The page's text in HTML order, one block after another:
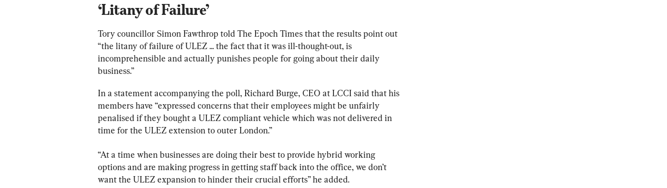
‘Litany of Failure’
Tory councillor Simon Fawthrop told The Epoch Times that the results point out
“the litany of failure of ULEZ ... the fact that it was ill-thought-out, is
incomprehensible and actually punishes people for going about their daily
business.”
In a statement accompanying the poll, Richard Burge, CEO at LCCI said that his
members have “expressed concerns that their employees might be unfairly
penalised if they bought a ULEZ compliant vehicle which was not delivered in
time for the ULEZ extension to outer London.”
“At a time when businesses are doing their best to provide hybrid working
options and are making progress in getting staff back into the office, we don’t
want the ULEZ expansion to hinder their crucial efforts” he added.